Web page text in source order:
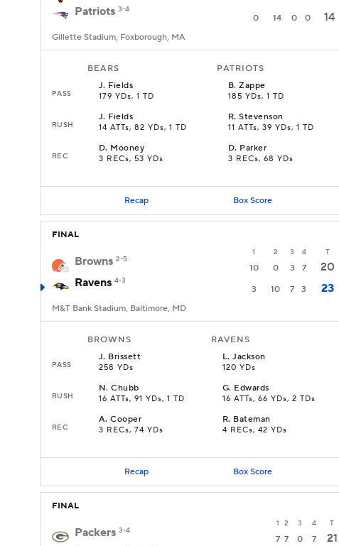
Patriots 3-4
0 14 0 0 14
Gillette Stadium, Foxborough, MA
BEARS PATRIOTS
PASS
J. Fields
179 YDs, 1 TD
B.Zappe
185 YDs, 1 TD
RUSH
J. Fields
14 ATTs, 82 YDs, 1 TD
R.Stevenson
11 ATTs, 39 YDs, 1 TD
REC
D. Mooney
3 RECs, 53 YDs
D. Parker
3 RECs, 68 YDs
Recap Box Score
FINAL
1 2 3 4 T
Browns 2-5
10 0 3 7
20
Ravens 4-3
3 10 7 3 23
M&T Bank Stadium, Baltimore, MD
BROWNS RAVENS
PASS
J. Brissett
258 YDs
L.Jackson
120 YDs
RUSH
N.Chubb
16 ATTs, 91 YDs, 1 TD
G. Edwards
16 ATTs, 66 YDs, 2 TDs
REC
A.Cooper
3 RECs, 74 YDs
R. Bateman
4 RECs, 42 YDs
Recap Box Score
FINAL
1 2 3 4 T
Packers 3-4
7 7 0 7
21